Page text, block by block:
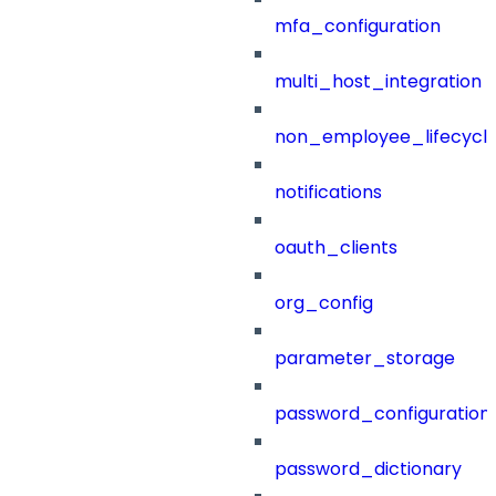
mfa_configuration
multi_host_integration
notifications
oauth_clients
org_config
parameter_storage
password_configuration
password_dictionary